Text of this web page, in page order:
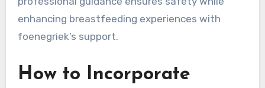
enhancing breastfeeding experiences with
foenegriek’s support.
How to Incorporate